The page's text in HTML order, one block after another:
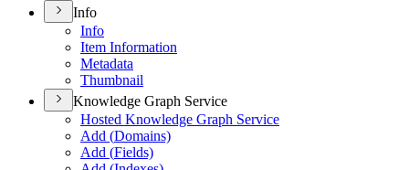
Info
Info
Item Information
Metadata
Thumbnail
Knowledge Graph Service
Hosted Knowledge Graph Service
Add (Domains)
Add (Fields)